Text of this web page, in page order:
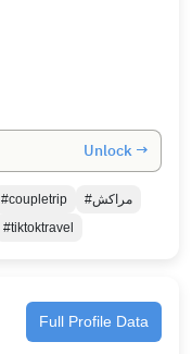
Unlock →
#coupletrip
#مراكش
#tiktoktravel
Full Profile Data